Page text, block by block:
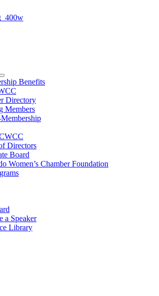
Benefits
Directory
Members
Directors
Board
Women’s Chamber Foundation
a Speaker
Library